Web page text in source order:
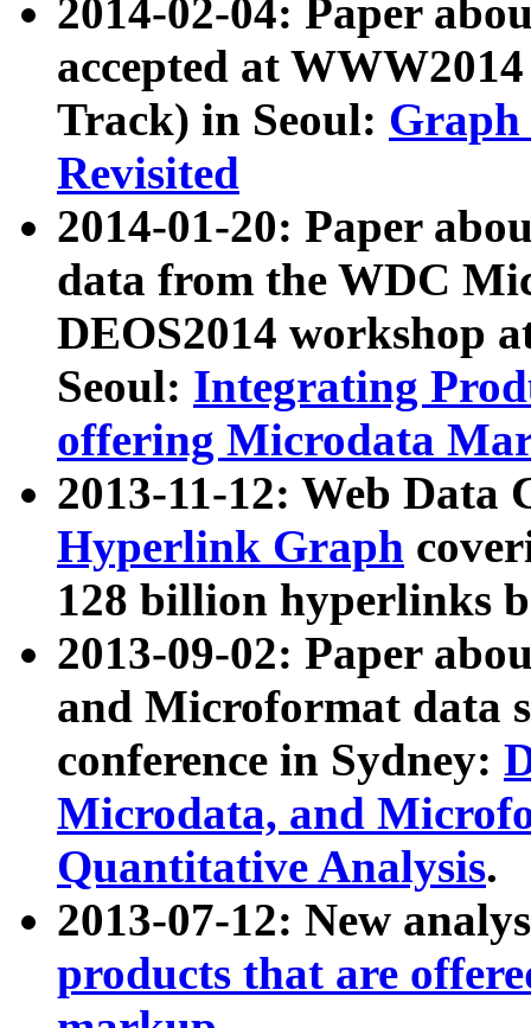
2014-02-04: Paper
accepted at
Track) in Seoul: Graph
Revisited
2014-01-20: Paper
data from the WDC
DEOS2014 workshop
Seoul: Integrating
offering Microdata
2013-11-12: Web Data
Hyperlink Graph
128 billion hyperlinks
2013-09-02: Paper
and Microformat data
conference in Sydney:
Microdata, and
Quantitative Analysis.
2013-07-12: New
products that are